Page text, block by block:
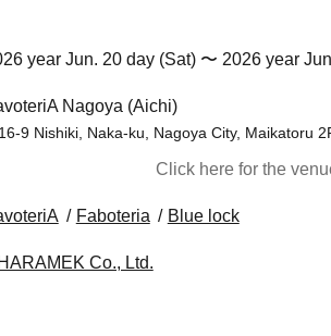
year Jun. 20 day (Sat) 〜 2026 year
Nagoya (Aichi)
9 Nishiki, Naka-ku, Nagoya City, Maikatoru
Click here for the
Faboteria Blue lock
Co., Ltd.